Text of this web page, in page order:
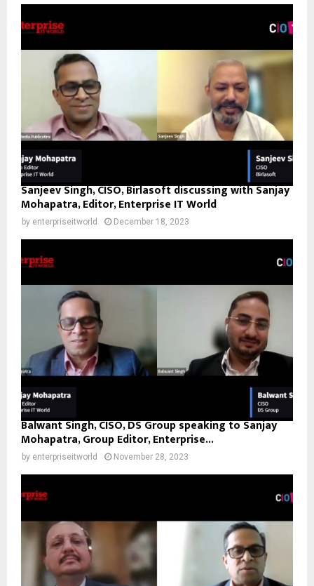
Sanjeev Singh, CISO, Birlasoft discussing with Sanjay
Mohapatra, Editor, Enterprise IT World
by enterpriseitworld December 18, 2023
Balwant Singh, CISO, DS Group speaking to Sanjay
Mohapatra, Group Editor, Enterprise...
by enterpriseitworld November 28, 2023